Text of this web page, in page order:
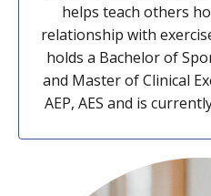
helps teach others
relationship with
holds a Bachelor of
and Master of Clinical
AEP, AES and is